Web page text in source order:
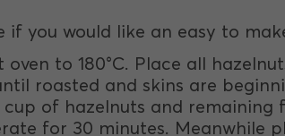
if you would like an easy to
oven to 180°C. Place all
roasted and skins are
cup of hazelnuts and
for 30 minutes. Meanwhile